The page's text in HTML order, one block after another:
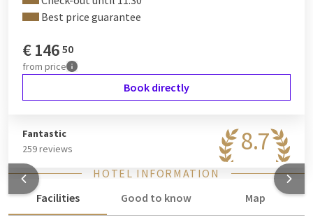
Best price guarantee
€146 50
from price
Book directly
8.7
Fantastic
259 reviews
HOTEL INFORMATION
Facilities
Good to know
Map